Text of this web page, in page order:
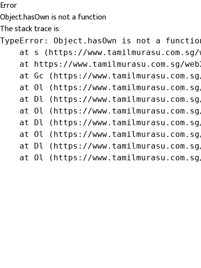
Error
Object.hasOwn is not a function
The stack trace is:
TypeError: Object.hasOwn is not a
at s (https://
at https://www.tamilmurasu.com.sg/
at Gc (https://
at Ol (https://
at Dl (https://
at Ol (https://
at Dl (https://
at Ol (https://
at Dl (https://
at Ol (https://